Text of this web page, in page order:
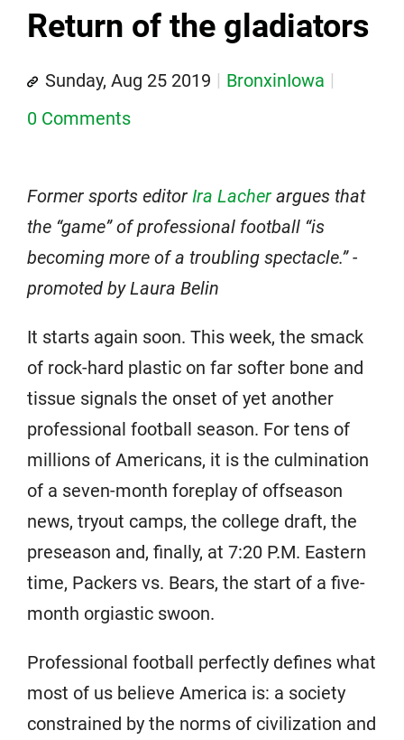
Return of the gladiators
Sunday, Aug 25 2019
BronxinIowa
0 Comments
Former sports editor Ira Lacher argues that
the “game” of professional football “is
becoming more of a troubling spectacle.” -
promoted by Laura Belin
It starts again soon. This week, the smack
of rock-hard plastic on far softer bone and
tissue signals the onset of yet another
professional football season. For tens of
millions of Americans, it is the culmination
of a seven-month foreplay of offseason
news, tryout camps, the college draft, the
preseason and, finally, at 7:20 P.M. Eastern
time, Packers vs. Bears, the start of a five-
month orgiastic swoon.
Professional football perfectly defines what
most of us believe America is: a society
constrained by the norms of civilization and